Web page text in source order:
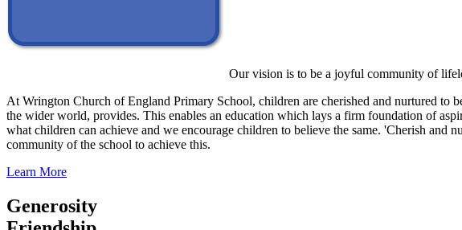
Our vision is to be a joyful community of
At Wrington Church of England Primary School, children are cherished and nurtured to
the wider world, provides. This enables an education which lays a firm foundation of
what children can achieve and we encourage children to believe the same. 'Cherish
community of the school to achieve this.
Learn More
Generosity